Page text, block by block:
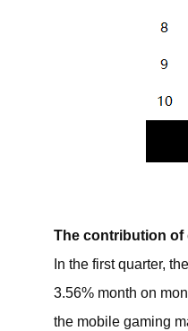
The contribution of
In the first quarter,
3.56% month on
the mobile gaming